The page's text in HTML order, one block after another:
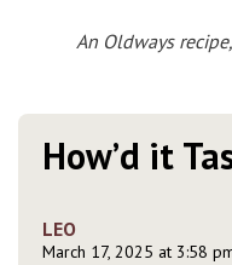
An Oldways
How’d it
LEO
March 17, 2025 at 3:58